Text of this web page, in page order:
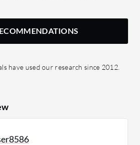
have used our research since 2012.